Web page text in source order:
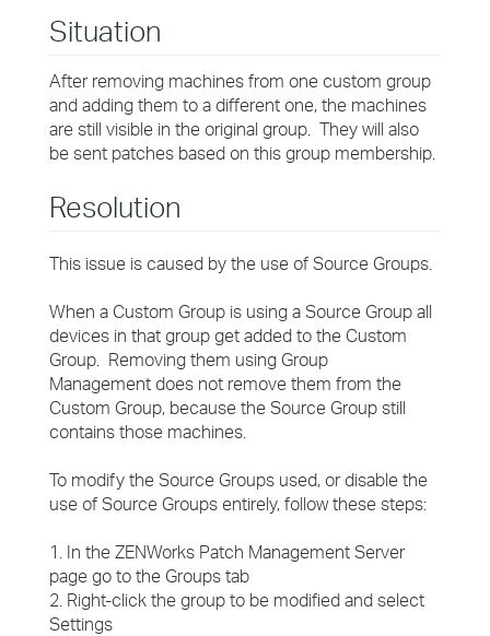
Situation
After removing machines from one custom group
and adding them to a different one, the machines
are still visible in the original group. They will also
be sent patches based on this group membership.
Resolution
This issue is caused by the use of Source Groups.
When a Custom Group is using a Source Group all
devices in that group get added to the Custom
Group. Removing them using Group
Management does not remove them from the
Custom Group, because the Source Group still
contains those machines.
To modify the Source Groups used, or disable the
use of Source Groups entirely, follow these steps:
1. In the ZENWorks Patch Management Server
page go to the Groups tab
2. Right-click the group to be modified and select
Settings